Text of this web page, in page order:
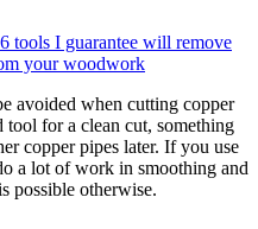
tools I guarantee will remove
your woodwork
avoided when cutting copper
tool for a clean cut, something
copper pipes later. If you use
a lot of work in smoothing and
possible otherwise.